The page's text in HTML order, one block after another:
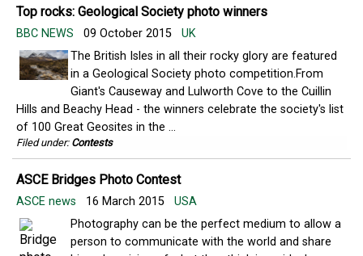
Top rocks: Geological Society photo winners
BBC NEWS 09 October 2015 UK
The British Isles in all their rocky glory are featured
in a Geological Society photo competition.From
Giant's Causeway and Lulworth Cove to the Cuillin
Hills and Beachy Head - the winners celebrate the society's list
of 100 Great Geosites in the ...
Filed under: Contests
ASCE Bridges Photo Contest
ASCE news 16 March 2015 USA
Photography can be the perfect medium to allow a
person to communicate with the world and share